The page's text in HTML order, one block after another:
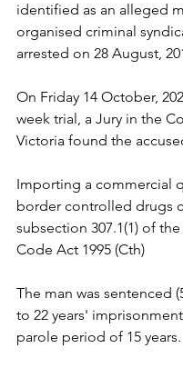
identified as an alleged
organised criminal
arrested on 28 August,
On Friday 14 October,
week trial, a Jury in the
Victoria found the
Importing a commercial
border controlled drugs
subsection 307.1(1) of the
Code Act 1995 (Cth)
The man was sentenced
to 22 years'
parole period of 15 years.